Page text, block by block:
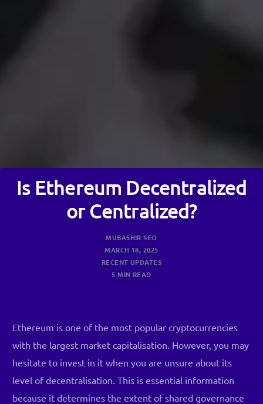
Is Ethereum Decentralized
or Centralized?
MUBASHIR SEO
MARCH 18, 2025
RECENT UPDATES
5 MIN READ
Ethereum is one of the most popular cryptocurrencies
with the largest market capitalisation. However, you may
hesitate to invest in it when you are unsure about its
level of decentralisation. This is essential information
because it determines the extent of shared governance